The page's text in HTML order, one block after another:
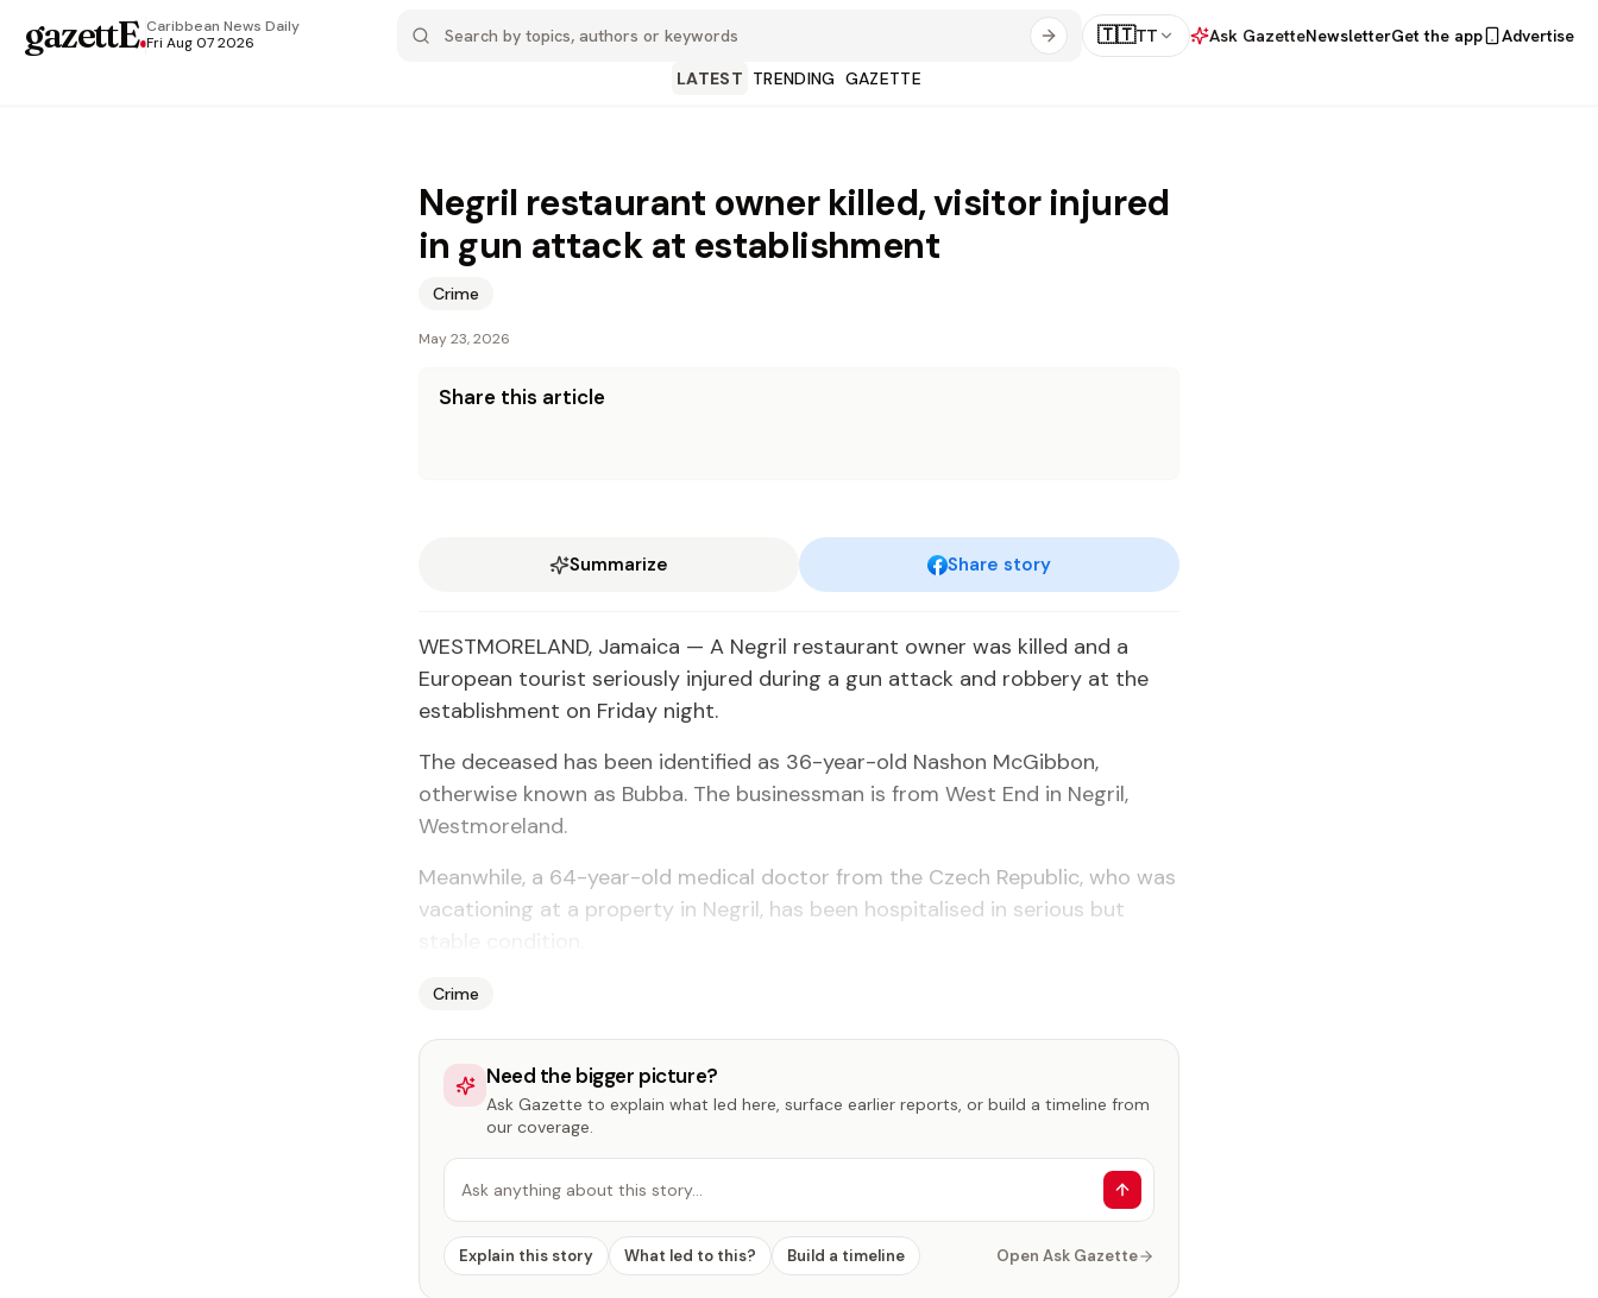
gazettE.Caribbean News Daily
Fri Aug 07 2026
🇹🇹TT Ask GazetteNewsletterGet the app
Advertise
LATEST TRENDING GAZETTE
Negril restaurant owner killed, visitor injured
in gun attack at establishment
Crime
May 23, 2026
Share this article
Summarize Share story
WESTMORELAND, Jamaica — A Negril restaurant owner was killed and a
European tourist seriously injured during a gun attack and robbery at the
establishment on Friday night.
The deceased has been identified as 36-year-old Nashon McGibbon,
otherwise known as Bubba. The businessman is from West End in Negril,
Westmoreland.
Meanwhile, a 64-year-old medical doctor from the Czech Republic, who was
vacationing at a property in Negril, has been hospitalised in serious but
Crime
Need the bigger picture?
Ask Gazette to explain what led here, surface earlier reports, or build a timeline from
our coverage.
Ask anything about this story…
Explain this story What led to this? Build a timeline Open Ask Gazette